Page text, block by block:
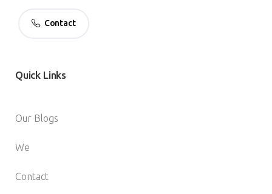
Contact
Quick Links
Our Blogs
We
Contact